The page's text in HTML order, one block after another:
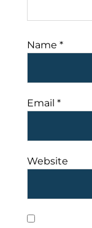
Name *
Email *
Website